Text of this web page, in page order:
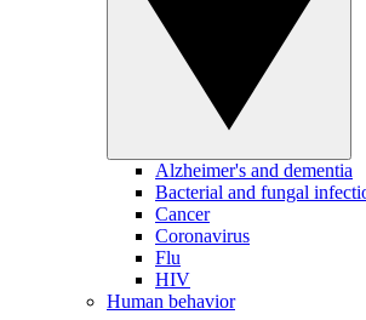
Alzheimer's and dementia
Bacterial and fungal
Cancer
Coronavirus
Flu
HIV
Human behavior